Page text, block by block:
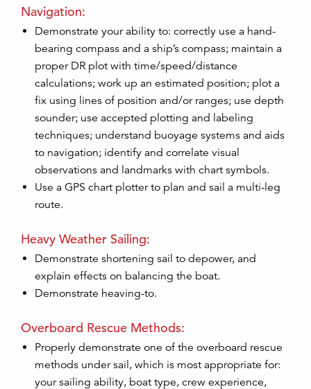
Navigation:
Demonstrate your ability to: correctly use a hand-
bearing compass and a ship’s compass; maintain a
proper DR plot with time/speed/distance
calculations; work up an estimated position; plot a
fix using lines of position and/or ranges; use depth
sounder; use accepted plotting and labeling
techniques; understand buoyage systems and aids
to navigation; identify and correlate visual
observations and landmarks with chart symbols.
Use a GPS chart plotter to plan and sail a multi-leg
route.
Heavy Weather Sailing:
Demonstrate shortening sail to depower, and
explain effects on balancing the boat.
Demonstrate heaving-to.
Overboard Rescue Methods:
Properly demonstrate one of the overboard rescue
methods under sail, which is most appropriate for:
your sailing ability, boat type, crew experience,